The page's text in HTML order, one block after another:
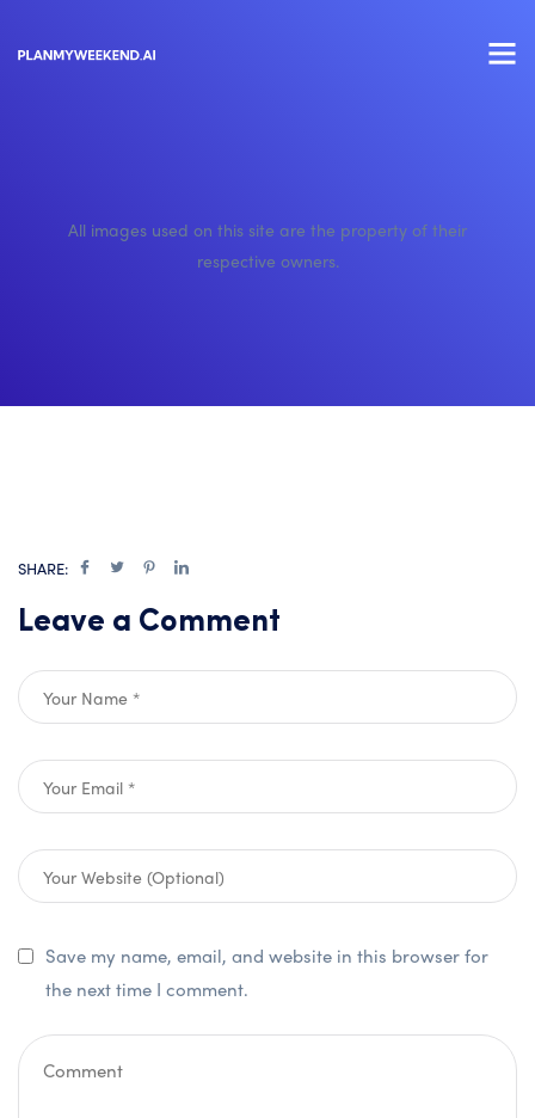
All images used on this site are the property of their
respective owners.
SHARE:
Leave a Comment
Save my name, email, and website in this browser for
the next time I comment.